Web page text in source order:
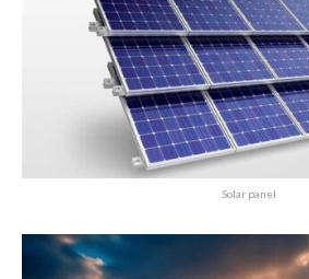
Solar panel